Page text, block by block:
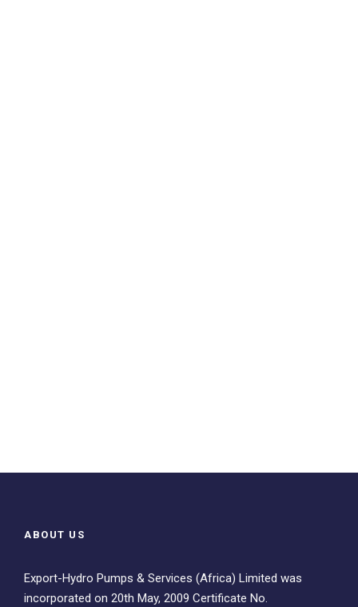
ABOUT US
Export-Hydro Pumps & Services (Africa) Limited was
incorporated on 20th May, 2009 Certificate No.